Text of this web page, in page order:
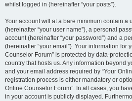
whilst logged in (hereinafter “your posts”).
Your account will at a bare minimum contain a
(hereinafter “your user name”), a personal
account (hereinafter “your password”) and a
(hereinafter “your email”). Your information for
Counselor Forum” is protected by data-
country that hosts us. Any information beyond
and your email address required by “Your
registration process is either mandatory or
Online Counselor Forum”. In all cases, you
in your account is publicly displayed.